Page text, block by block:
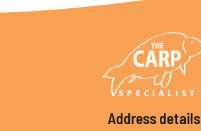
Address details